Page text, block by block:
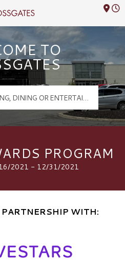
Logo
TO
PROGRAM
2021 - 12/31/2021
WITH: